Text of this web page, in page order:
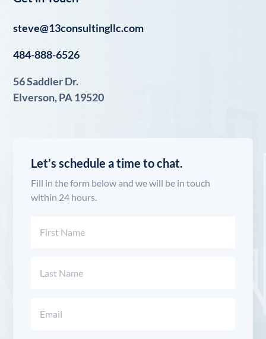
steve@13consultingllc.com
484-888-6526
56 Saddler Dr.
Elverson, PA 19520
Let’s schedule a time to chat.
Fill in the form below and we will be in touch
within 24 hours.